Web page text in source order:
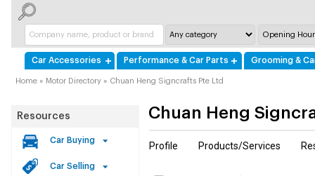
Car Accessories Performance & Car Parts Grooming &
Home » Motor Directory » Chuan Heng Signcrafts Pte Ltd
Resources
Car Buying
Car Selling
Chuan Heng
Profile Products/Services